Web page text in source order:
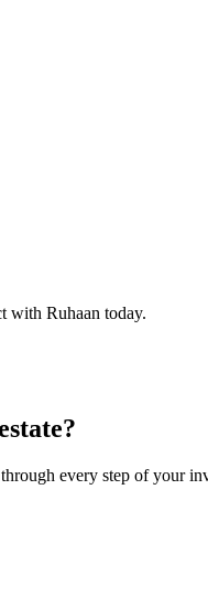
with Ruhaan today.
every step of your